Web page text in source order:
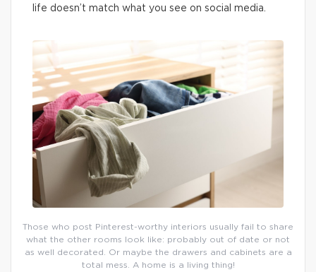
life doesn’t match what you see on social media.
Those who post Pinterest-worthy interiors usually fail to share
what the other rooms look like: probably out of date or not
as well decorated. Or maybe the drawers and cabinets are a
total mess. A home is a living thing!